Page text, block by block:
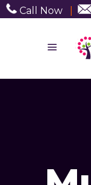
Call Now